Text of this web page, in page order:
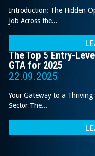
Introduction: The Hidden
Job Across the...
The Top 5 Entry-
GTA for 2025
22.09.2025
Your Gateway to a
Sector The...